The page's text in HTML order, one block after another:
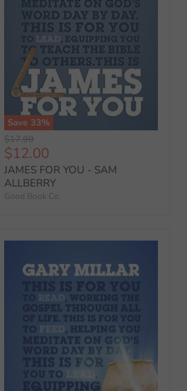
Save 33%
Original
price
$17.99
Current
price
$12.00
JAMES FOR YOU - SAM
ALLBERRY
Good Book Co.